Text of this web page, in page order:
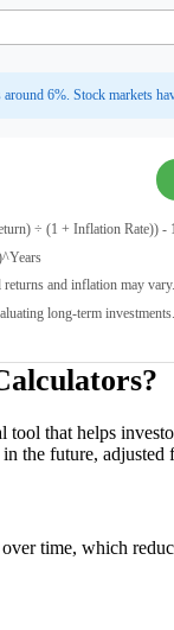
6%. Stock markets
÷ (1 + Inflation Rate)) - 1
and inflation may
long-term
tool that helps
the future,
time, which